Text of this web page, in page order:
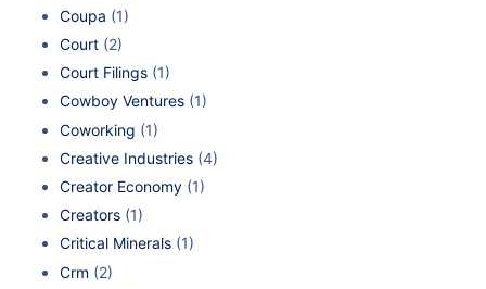
Coupa (1)
Court (2)
Court Filings (1)
Cowboy Ventures (1)
Coworking (1)
Creative Industries (4)
Creator Economy (1)
Creators (1)
Critical Minerals (1)
Crm (2)